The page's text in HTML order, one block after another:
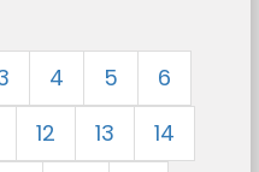
4 5
6
12 13
14